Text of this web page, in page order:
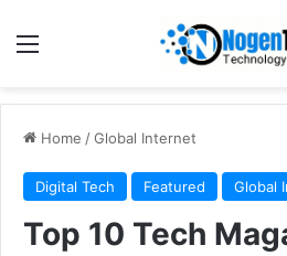
Home /Global Internet
Digital Tech Featured Global
Top 10 Tech